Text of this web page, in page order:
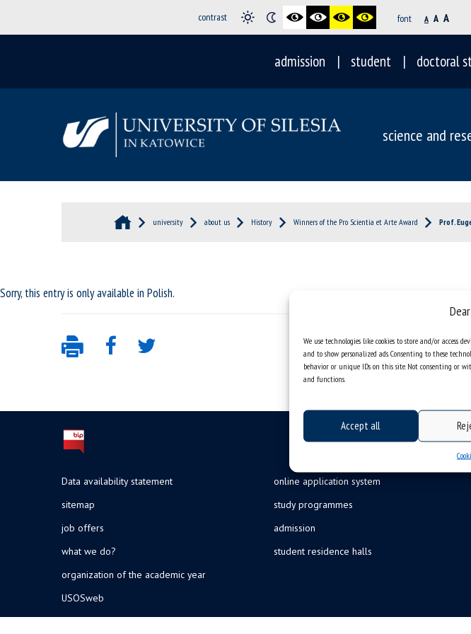
We use technologies like cookies to store and/or access
and to show personalized ads. Consenting to these
behavior or unique IDs on this site. Not consenting or
and functions.
Accept all
contrast font A A A
admission student doctoral
science and
university about us History Winners of the Pro Scientia et Arte Award Prof.
Sorry, this entry is only available in Polish.
Data availability statement
sitemap
job offers
what we do?
organization of the academic year
USOSweb
online application system
study programmes
admission
student residence halls